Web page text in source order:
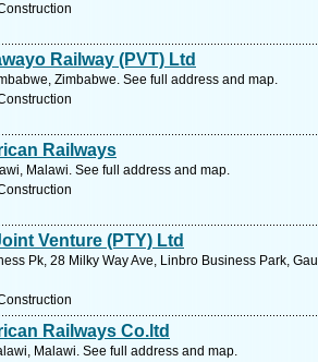
Railway (PVT) Ltd
Zimbabwe. See full address and map.
Railways
Malawi. See full address and map.
Venture (PTY) Ltd
Pk, 28 Milky Way Ave, Linbro Business Park,
Railways Co.ltd
Malawi. See full address and map.